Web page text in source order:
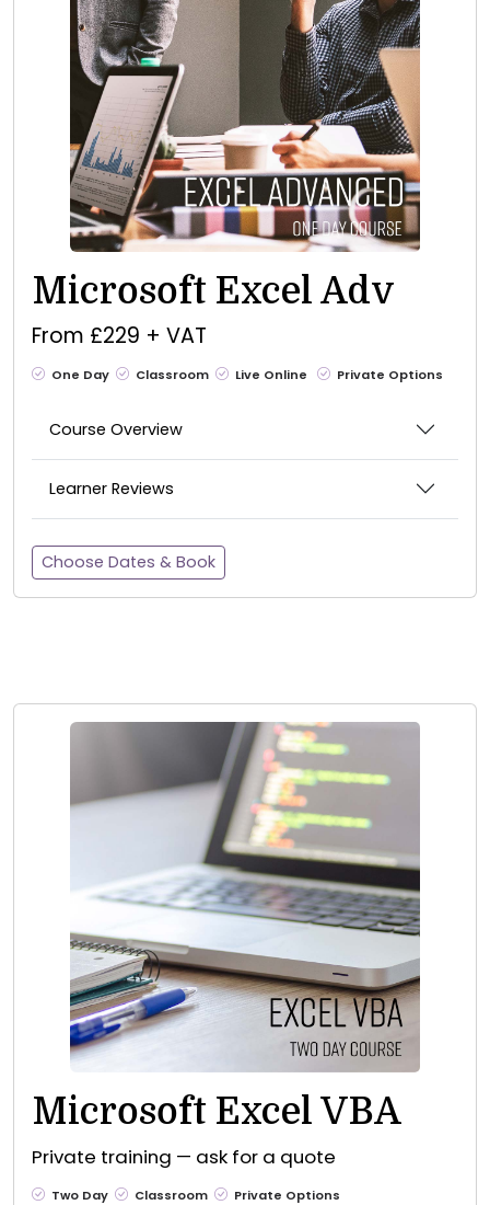
Microsoft Excel Adv
From £229 + VAT
One Day Classroom Live Online Private Options
Course Overview
Learner Reviews
Choose Dates & Book
Microsoft Excel VBA
Private training — ask for a quote
Two Day Classroom Private Options